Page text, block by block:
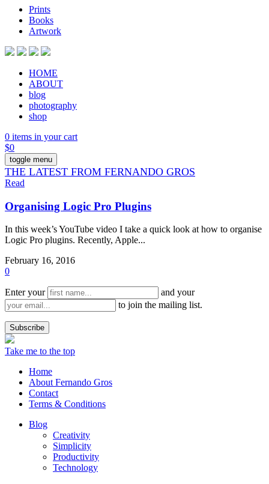
Prints
Books
Artwork
HOME
ABOUT
blog
photography
shop
0 items in your cart
$0
toggle menu
THE LATEST FROM FERNANDO GROS
Read
Organising Logic Pro Plugins
In this week’s YouTube video I take a quick look at how to organise
Logic Pro plugins. Recently, Apple...
February 16, 2016
0
Enter your
and your
to join the mailing list.
Take me to the top
Home
About Fernando Gros
Contact
Terms & Conditions
Blog
Creativity
Simplicity
Productivity
Technology